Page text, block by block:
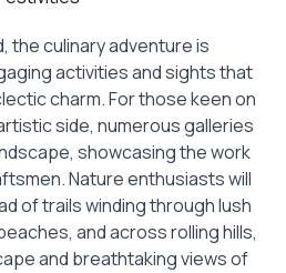
the culinary adventure is
activities and sights that
charm. For those keen on
side, numerous galleries
showcasing the work
Nature enthusiasts will
of trails winding through lush
and across rolling hills,
and breathtaking views of